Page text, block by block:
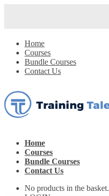
Home
Courses
Bundle Courses
Contact Us
Home
Courses
Bundle Courses
Contact Us
No products in the basket.